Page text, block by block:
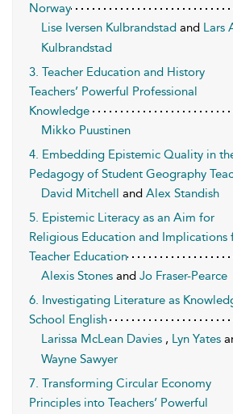
Norway
Lise Iversen Kulbrandstad and Lars
Kulbrandstad
3. Teacher Education and History
Teachers’ Powerful Professional
Knowledge
Mikko Puustinen
4. Embedding Epistemic Quality in
Pedagogy of Student Geography
David Mitchell and Alex Standish
5. Epistemic Literacy as an Aim for
Religious Education and Implications
Teacher Education
Alexis Stones and Jo Fraser-Pearce
6. Investigating Literature as
School English
Larissa McLean Davies , Lyn Yates
Wayne Sawyer
7. Transforming Circular Economy
Principles into Teachers’ Powerful